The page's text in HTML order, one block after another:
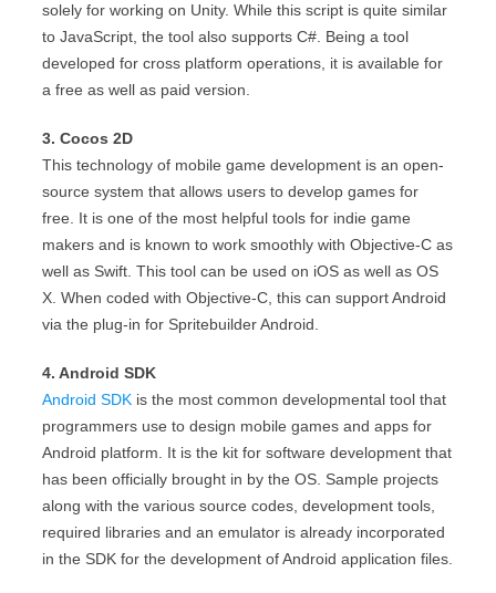
solely for working on Unity. While this script is quite similar
to JavaScript, the tool also supports C#. Being a tool
developed for cross platform operations, it is available for
a free as well as paid version.
3. Cocos 2D
This technology of mobile game development is an open-
source system that allows users to develop games for
free. It is one of the most helpful tools for indie game
makers and is known to work smoothly with Objective-C as
well as Swift. This tool can be used on iOS as well as OS
X. When coded with Objective-C, this can support Android
via the plug-in for Spritebuilder Android.
4. Android SDK
Android SDK is the most common developmental tool that
programmers use to design mobile games and apps for
Android platform. It is the kit for software development that
has been officially brought in by the OS. Sample projects
along with the various source codes, development tools,
required libraries and an emulator is already incorporated
in the SDK for the development of Android application files.